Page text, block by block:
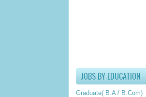
JOBS BY EDUCATION
Graduate( B.A / B.Com)